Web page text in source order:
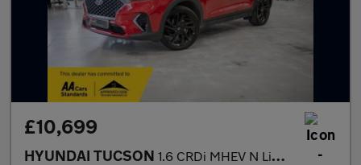
£10,699
HYUNDAI TUCSON 1.6 CRDi MHEV N Line SUV 5dr Diesel Hybrid Manual Euro 6 (s/s) (